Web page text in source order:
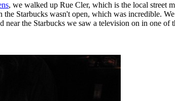
, we walked up Rue Cler, which is the local street
the Starbucks wasn't open, which was incredible.
near the Starbucks we saw a television on in one